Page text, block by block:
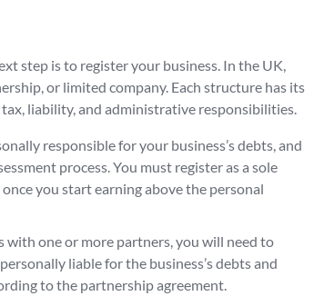
step is to register your business. In the UK,
or limited company. Each structure has its
liability, and administrative responsibilities.
responsible for your business’s debts, and
process. You must register as a sole
you start earning above the personal
with one or more partners, you will need to
liable for the business’s debts and
to the partnership agreement.